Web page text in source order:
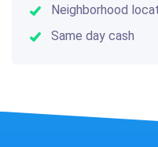
Neighborhood
Same day cash